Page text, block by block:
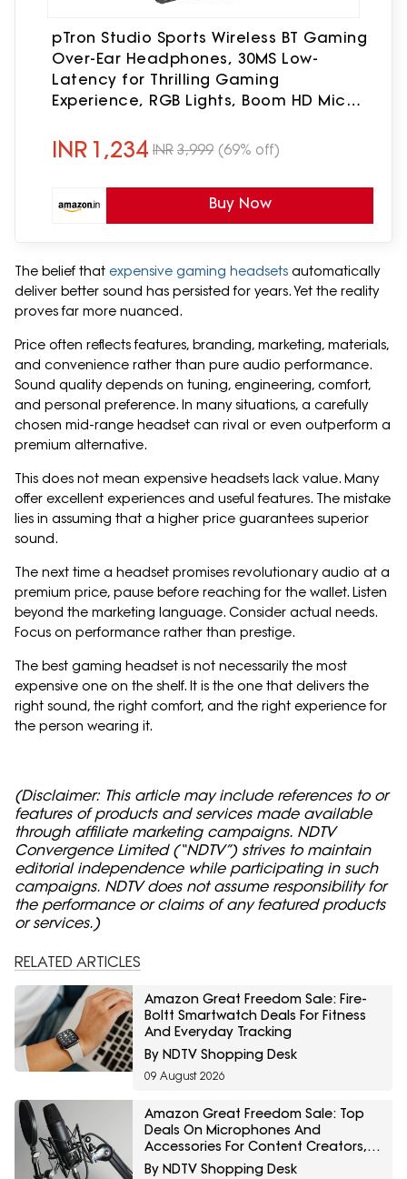
pTron Studio Sports Wireless BT Gaming
Over-Ear Headphones, 30MS Low-
Latency for Thrilling Gaming
Experience, RGB Lights, Boom HD Mic
Type-C Fast Charging(Black)
INR 1,234 INR 3,999 (69% off)
Buy Now
The belief that expensive gaming headsets automatically
deliver better sound has persisted for years. Yet the reality
proves far more nuanced.
Price often reflects features, branding, marketing, materials,
and convenience rather than pure audio performance.
Sound quality depends on tuning, engineering, comfort,
and personal preference. In many situations, a carefully
chosen mid-range headset can rival or even outperform a
premium alternative.
This does not mean expensive headsets lack value. Many
offer excellent experiences and useful features. The mistake
lies in assuming that a higher price guarantees superior
sound.
The next time a headset promises revolutionary audio at a
premium price, pause before reaching for the wallet. Listen
beyond the marketing language. Consider actual needs.
Focus on performance rather than prestige.
The best gaming headset is not necessarily the most
expensive one on the shelf. It is the one that delivers the
right sound, the right comfort, and the right experience for
the person wearing it.
(Disclaimer: This article may include references to or
features of products and services made available
through affiliate marketing campaigns. NDTV
Convergence Limited (“NDTV”) strives to maintain
editorial independence while participating in such
campaigns. NDTV does not assume responsibility for
the performance or claims of any featured products
or services.)
RELATED ARTICLES
Amazon Great Freedom Sale: Fire-
Boltt Smartwatch Deals For Fitness
And Everyday Tracking
By NDTV Shopping Desk
09 August 2026
Amazon Great Freedom Sale: Top
Deals On Microphones And
Accessories For Content Creators,
Podcasters And Streamers
By NDTV Shopping Desk